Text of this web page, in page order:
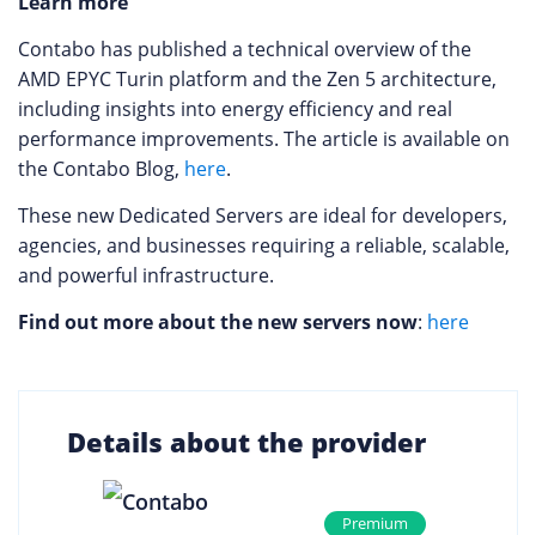
Contabo has published a technical overview of the
AMD EPYC Turin platform and the Zen 5 architecture,
including insights into energy efficiency and real
performance improvements. The article is available on
the Contabo Blog, here.
These new Dedicated Servers are ideal for developers,
agencies, and businesses requiring a reliable, scalable,
and powerful infrastructure.
Find out more about the new servers now: here
Details about the provider
Premium